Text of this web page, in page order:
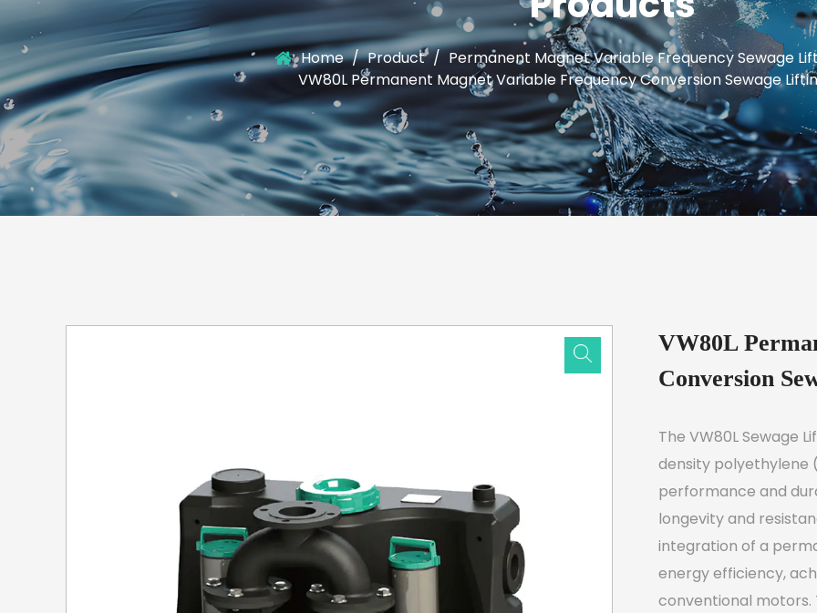
Home / Product / Permanent Magnet Variable Frequency Sewage
VW80L Permanent Magnet Variable Frequency Conversion Sewage
VW80L
Conversion
The VW80L Sewage
density polyethylene
performance and
longevity and
integration of a
energy efficiency,
conventional